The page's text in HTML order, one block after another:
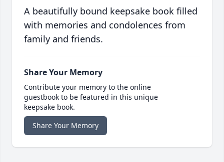
A beautifully bound keepsake book filled
with memories and condolences from
family and friends.
Share Your Memory
Contribute your memory to the online
guestbook to be featured in this unique
keepsake book.
Share Your Memory